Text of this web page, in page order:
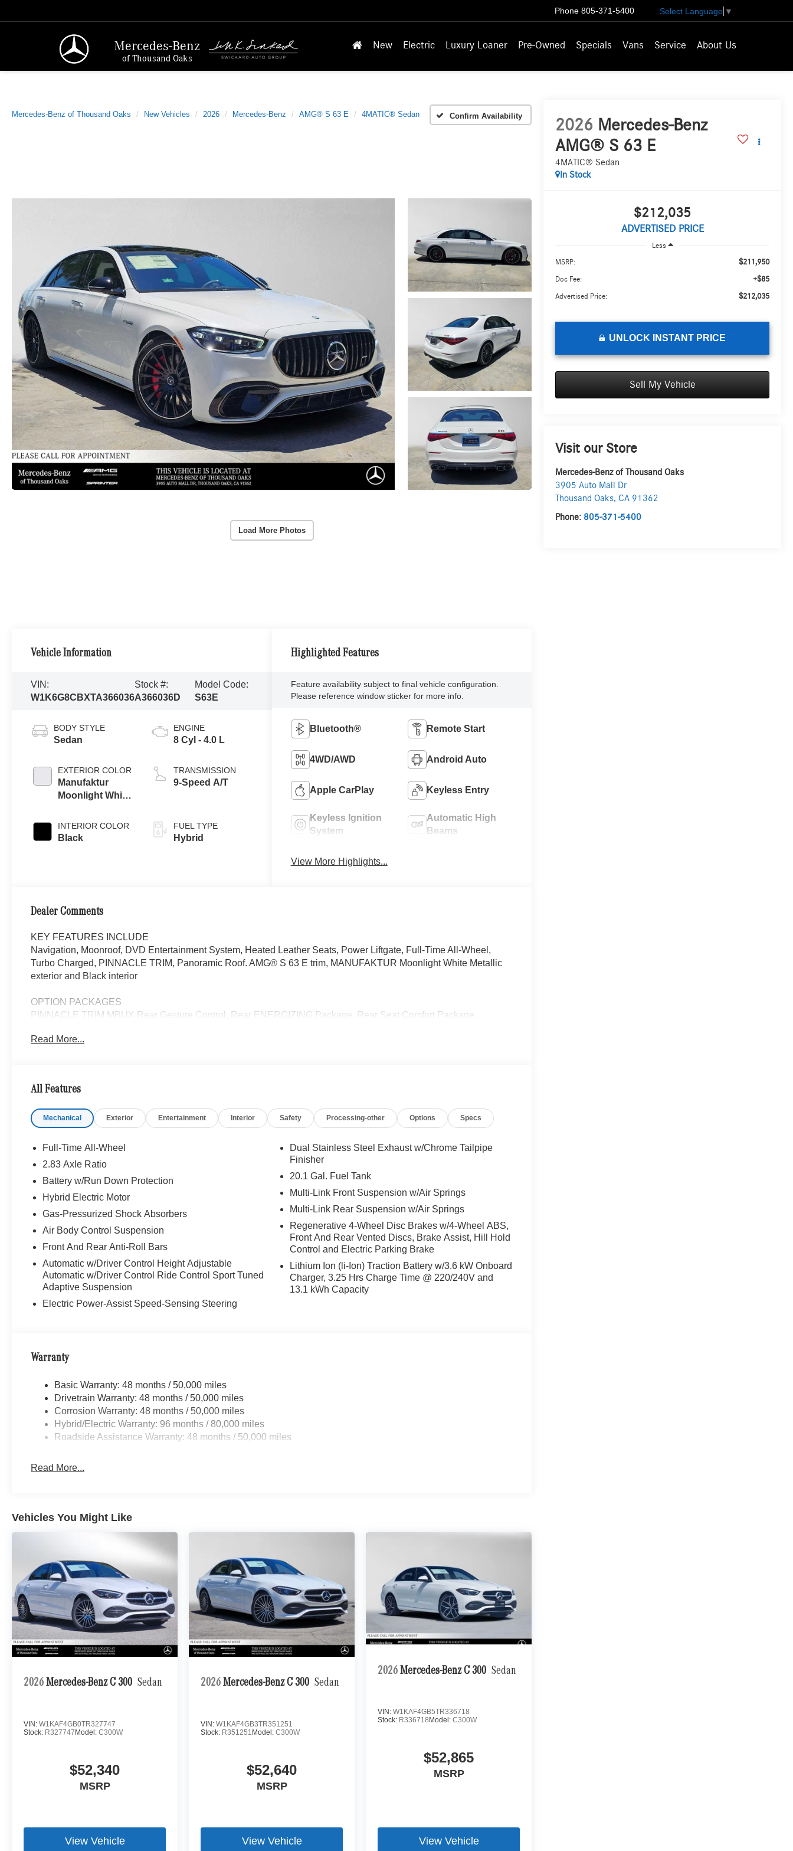
Mercedes-Benz
of Thousand Oaks
Phone 805-371-5400 Select Language ▼
New Electric Luxury Loaner Pre-Owned Specials Vans Service About Us
Mercedes-Benz of Thousand Oaks New Vehicles 2026 Mercedes-Benz AMG® S 63 E 4MATIC® Sedan Confirm Availability
Load More Photos
2026 Mercedes-Benz
AMG® S 63 E
4MATIC® Sedan
In Stock
$212,035
ADVERTISED PRICE
Less
MSRP: $211,950
Doc Fee: +$85
Advertised Price: $212,035
UNLOCK INSTANT PRICE
Sell My Vehicle
Visit our Store
Mercedes-Benz of Thousand Oaks
3905 Auto Mall Dr
Thousand Oaks,CA 91362
Phone: 805-371-5400
Vehicle Information
VIN:
W1K6G8CBXTA366036
Stock #:
A366036D
Model Code:
S63E
BODY STYLE
Sedan
EXTERIOR COLOR
Manufaktur
Moonlight White
INTERIOR COLOR
Black
ENGINE
8 Cyl - 4.0 L
TRANSMISSION
9-Speed A/T
FUEL TYPE
Hybrid
Highlighted Features
Feature availability subject to final vehicle configuration.
Please reference window sticker for more info.
Bluetooth® Remote Start
4WD/AWD Android Auto
Apple CarPlay Keyless Entry
Keyless Ignition
System
Automatic High
Beams
View More Highlights...
Dealer Comments
KEY FEATURES INCLUDE
Navigation, Moonroof, DVD Entertainment System, Heated Leather Seats, Power Liftgate, Full-Time All-Wheel,
Turbo Charged, PINNACLE TRIM, Panoramic Roof. AMG® S 63 E trim, MANUFAKTUR Moonlight White Metallic
exterior and Black interior
OPTION PACKAGES
PINNACLE TRIM MBUX Rear Gesture Control, Rear ENERGIZING Package, Rear Seat Comfort Package,
Illuminated Seatbelt Buckles, Front Passenger Seat Adjustable from Rear, Executive Rear Seats, 43.5 degree
Rear Seat Belt Airbags, EASY-ADJUST Luxury Front Headrests, Rear Multicontour Seats w/Massage, Rear
Tires: 255/40R21 Fr & 285/35R21 Rr, MBUX HIGH-END REAR ENTERTAINMENT, Leather Seats, Panoramic
Mercedes-Benz of Thousand Oaks is your local Mercedes-Benz dealership, serving the Thousand Oaks and Los
Angeles Metro area since 1982. Our showroom always includes the most current luxurious and sophisticated
Mercedes-Benz models. Were only a short trip from many communities, including Malibu and Simi Valley, and our
team is happy to provide sales, financing, and automotive service and repair on site.
Bluetooth® is a registered mark of Bluetooth® SIG, Inc. Burmester® is a registered trademark of Burmester®
Adiosysteme GmbH. Please confirm the accuracy of the included equipment by calling us prior to purchase.
Read More...
All Features
Mechanical Exterior Entertainment Interior Safety Processing-other Options Specs
Full-Time All-Wheel
2.83 Axle Ratio
Battery w/Run Down Protection
Hybrid Electric Motor
Gas-Pressurized Shock Absorbers
Air Body Control Suspension
Front And Rear Anti-Roll Bars
Automatic w/Driver Control Height Adjustable
Automatic w/Driver Control Ride Control Sport Tuned
Adaptive Suspension
Electric Power-Assist Speed-Sensing Steering
Dual Stainless Steel Exhaust w/Chrome Tailpipe
Finisher
20.1 Gal. Fuel Tank
Multi-Link Front Suspension w/Air Springs
Multi-Link Rear Suspension w/Air Springs
Regenerative 4-Wheel Disc Brakes w/4-Wheel ABS,
Front And Rear Vented Discs, Brake Assist, Hill Hold
Control and Electric Parking Brake
Lithium Ion (li-Ion) Traction Battery w/3.6 kW Onboard
Charger, 3.25 Hrs Charge Time @ 220/240V and
13.1 kWh Capacity
Warranty
Basic Warranty: 48 months / 50,000 miles
Drivetrain Warranty: 48 months / 50,000 miles
Corrosion Warranty: 48 months / 50,000 miles
Hybrid/Electric Warranty: 96 months / 80,000 miles
Roadside Assistance Warranty: 48 months / 50,000 miles
Read More...
Vehicles You Might Like
2026 Mercedes-Benz C 300 Sedan
VIN: W1KAF4GB0TR327747
Stock: R327747Model: C300W
$52,340
MSRP
View Vehicle
2026 Mercedes-Benz C 300 Sedan
VIN:W1KAF4GB3TR351251
Stock: R351251 Model:C300W
$52,640
MSRP
View Vehicle
2026 Mercedes-Benz C 300 Sedan
VIN:W1KAF4GB5TR336718
Stock: R336718 Model:C300W
$52,865
MSRP
View Vehicle